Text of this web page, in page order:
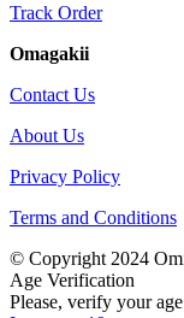
Track Order
Omagakii
Contact Us
About Us
Privacy Policy
Terms and Conditions
© Copyright 2024
Age Verification
Please, verify your